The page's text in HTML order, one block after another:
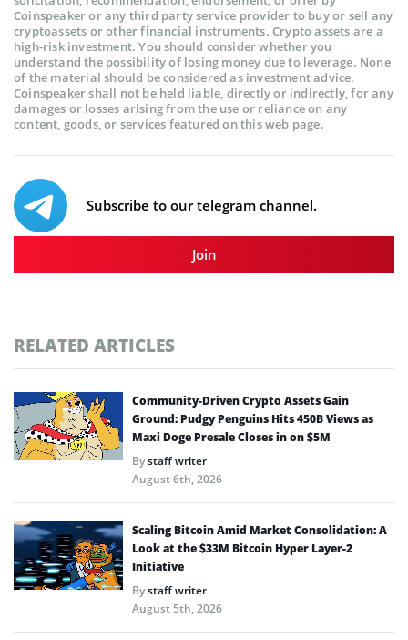
Coinspeaker or any third party service provider to buy or sell any
cryptoassets or other financial instruments. Crypto assets are a
high-risk investment. You should consider whether you
understand the possibility of losing money due to leverage. None
of the material should be considered as investment advice.
Coinspeaker shall not be held liable, directly or indirectly, for any
damages or losses arising from the use or reliance on any
content, goods, or services featured on this web page.
Subscribe to our telegram channel.
Join
RELATED ARTICLES
Community-Driven Crypto Assets Gain
Ground: Pudgy Penguins Hits 450B Views as
Maxi Doge Presale Closes in on $5M
Bystaff writer
August 6th, 2026
Scaling Bitcoin Amid Market Consolidation: A
Look at the $33M Bitcoin Hyper Layer-2
Initiative
Bystaff writer
August 5th, 2026